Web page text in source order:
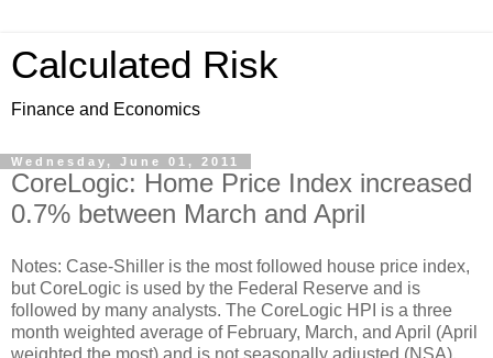
Calculated Risk
Finance and Economics
Wednesday, June 01, 2011
CoreLogic: Home Price Index increased
0.7% between March and April
Notes: Case-Shiller is the most followed house price index,
but CoreLogic is used by the Federal Reserve and is
followed by many analysts. The CoreLogic HPI is a three
month weighted average of February, March, and April (April
weighted the most) and is not seasonally adjusted (NSA).